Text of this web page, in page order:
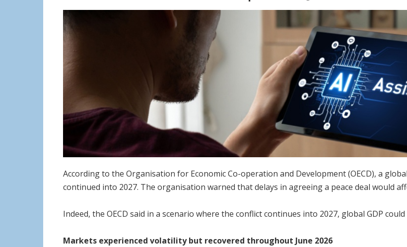
According to the Organisation for Economic Co-operation and Development (OECD), a
continued into 2027. The organisation warned that delays in agreeing a peace deal would
Indeed, the OECD said in a scenario where the conflict continues into 2027, global GDP
Markets experienced volatility but recovered throughout June 2026